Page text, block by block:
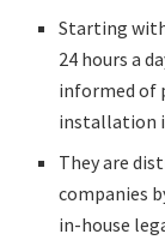
Starting
24 hours a
informed of
installation
They are
companies
in-house